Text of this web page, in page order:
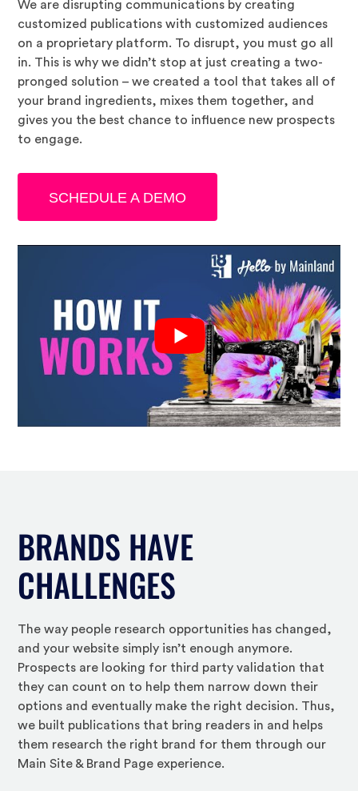
We are disrupting communications by creating
customized publications with customized audiences
on a proprietary platform. To disrupt, you must go all
in. This is why we didn’t stop at just creating a two-
pronged solution – we created a tool that takes all of
your brand ingredients, mixes them together, and
gives you the best chance to influence new prospects
to engage.
SCHEDULE A DEMO
BRANDS HAVE
CHALLENGES
The way people research opportunities has changed,
and your website simply isn’t enough anymore.
Prospects are looking for third party validation that
they can count on to help them narrow down their
options and eventually make the right decision. Thus,
we built publications that bring readers in and helps
them research the right brand for them through our
Main Site & Brand Page experience.